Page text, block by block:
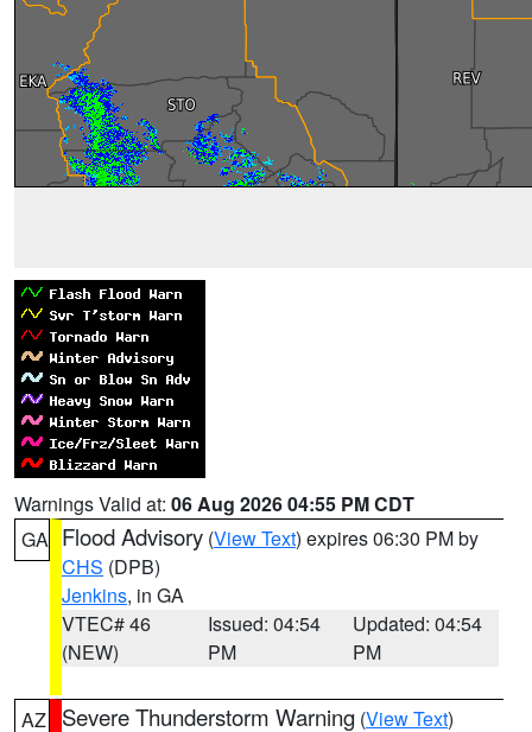
Warnings Valid at: 06 Aug 2026 04:55 PM CDT
GA Flood Advisory (View Text) expires 06:30 PM by
CHS (DPB)
Jenkins, in GA
VTEC# 46
(NEW)
Issued: 04:54
PM
Updated: 04:54
PM
AZ Severe Thunderstorm Warning (View Text)